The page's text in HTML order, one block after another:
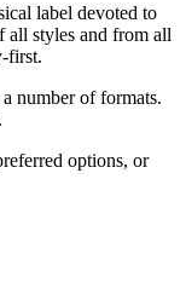
label devoted to
all styles and from all
first.
number of formats.
options, or